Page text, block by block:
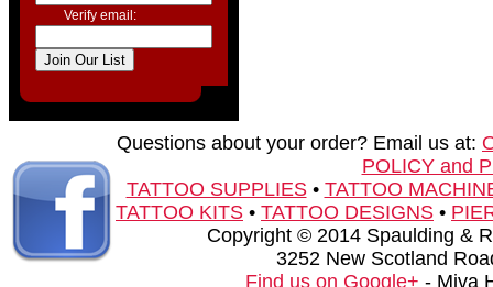
Verify email:
Questions about your order? Email us at:
POLICY and
TATTOO SUPPLIES• TATTOO
TATTOO KITS • TATTOO DESIGNS •
Copyright © 2014 Spaulding &
3252 New Scotland
Find us on Google+ - Miva